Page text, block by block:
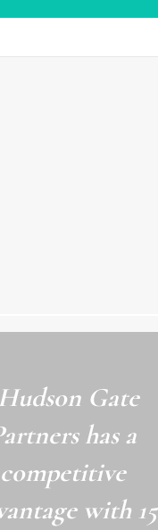
Gate
has a
competitive
with 15